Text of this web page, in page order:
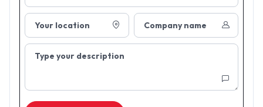
Your location Company name
Type your description